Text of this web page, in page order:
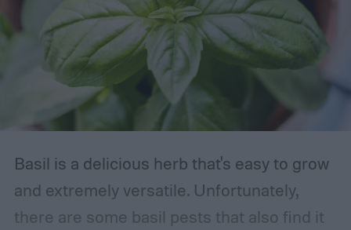
Basil is a delicious herb that's easy to grow
and extremely versatile. Unfortunately,
there are some basil pests that also find it